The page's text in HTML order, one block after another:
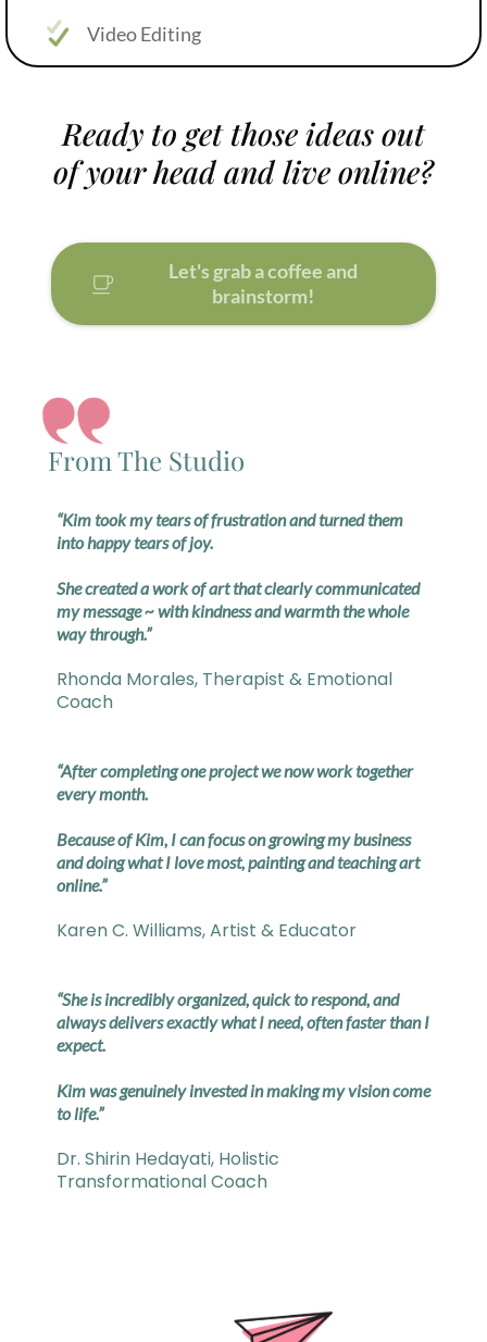
Video Editing
Ready to get those ideas out
of your head and live online?
Let's grab a coffee and
brainstorm!
From The Studio
“Kim took my tears of frustration and turned them
into happy tears of joy.
She created a work of art that clearly communicated
my message ~ with kindness and warmth the whole
way through.”
Rhonda Morales, Therapist & Emotional
Coach
“After completing one project we now work together
every month.
Because of Kim, I can focus on growing my business
and doing what I love most, painting and teaching art
online.”
Karen C. Williams, Artist & Educator
“She is incredibly organized, quick to respond, and
always delivers exactly what I need, often faster than I
expect.
Kim was genuinely invested in making my vision come
to life.”
Dr. Shirin Hedayati, Holistic
Transformational Coach